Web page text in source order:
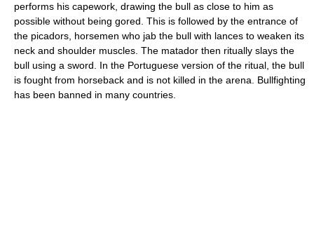
performs his capework, drawing the bull as close to him as
possible without being gored. This is followed by the entrance of
the picadors, horsemen who jab the bull with lances to weaken its
neck and shoulder muscles. The matador then ritually slays the
bull using a sword. In the Portuguese version of the ritual, the bull
is fought from horseback and is not killed in the arena. Bullfighting
has been banned in many countries.